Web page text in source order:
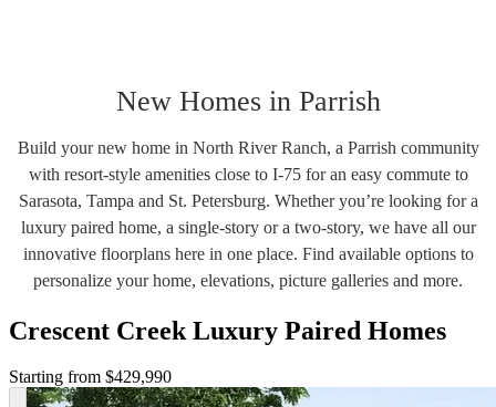
New Homes in Parrish
Build your new home in North River Ranch, a Parrish community
with resort-style amenities close to I-75 for an easy commute to
Sarasota, Tampa and St. Petersburg. Whether you’re looking for a
luxury paired home, a single-story or a two-story, we have all our
innovative floorplans here in one place. Find available options to
personalize your home, elevations, picture galleries and more.
Crescent Creek Luxury Paired Homes
Starting from $429,990